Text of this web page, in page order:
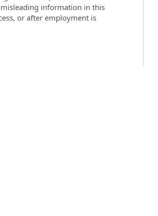
information in this
or after employment is